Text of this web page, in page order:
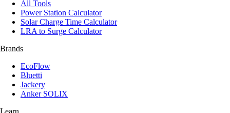
All Tools
Power Station Calculator
Solar Charge Time Calculator
LRA to Surge Calculator
Brands
EcoFlow
Bluetti
Jackery
Anker SOLIX
Learn